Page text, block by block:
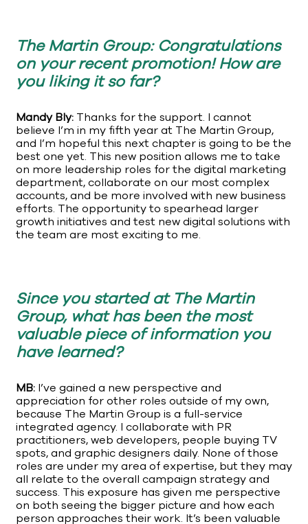
The Martin Group: Congratulations
on your recent promotion! How are
you liking it so far?
Mandy Bly: Thanks for the support. I cannot
believe I’m in my fifth year at The Martin Group,
and I’m hopeful this next chapter is going to be the
best one yet. This new position allows me to take
on more leadership roles for the digital marketing
department, collaborate on our most complex
accounts, and be more involved with new business
efforts. The opportunity to spearhead larger
growth initiatives and test new digital solutions with
the team are most exciting to me.
Since you started at The Martin
Group, what has been the most
valuable piece of information you
have learned?
MB: I’ve gained a new perspective and
appreciation for other roles outside of my own,
because The Martin Group is a full-service
integrated agency. I collaborate with PR
practitioners, web developers, people buying TV
spots, and graphic designers daily. None of those
roles are under my area of expertise, but they may
all relate to the overall campaign strategy and
success. This exposure has given me perspective
on both seeing the bigger picture and how each
person approaches their work. It’s been valuable